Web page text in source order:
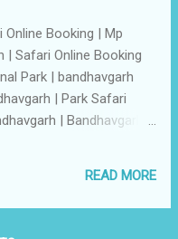
Booking | Mp
| Safari Online Booking
Park | bandhavgarh
| Park Safari
| Bandhavgarh
Online Bandhavgarh
| Online MP |
READ MORE